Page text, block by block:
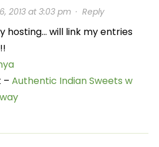
2013 at 3:03 pm· Reply
hosting… will link my entries
– Authentic Indian Sweets w